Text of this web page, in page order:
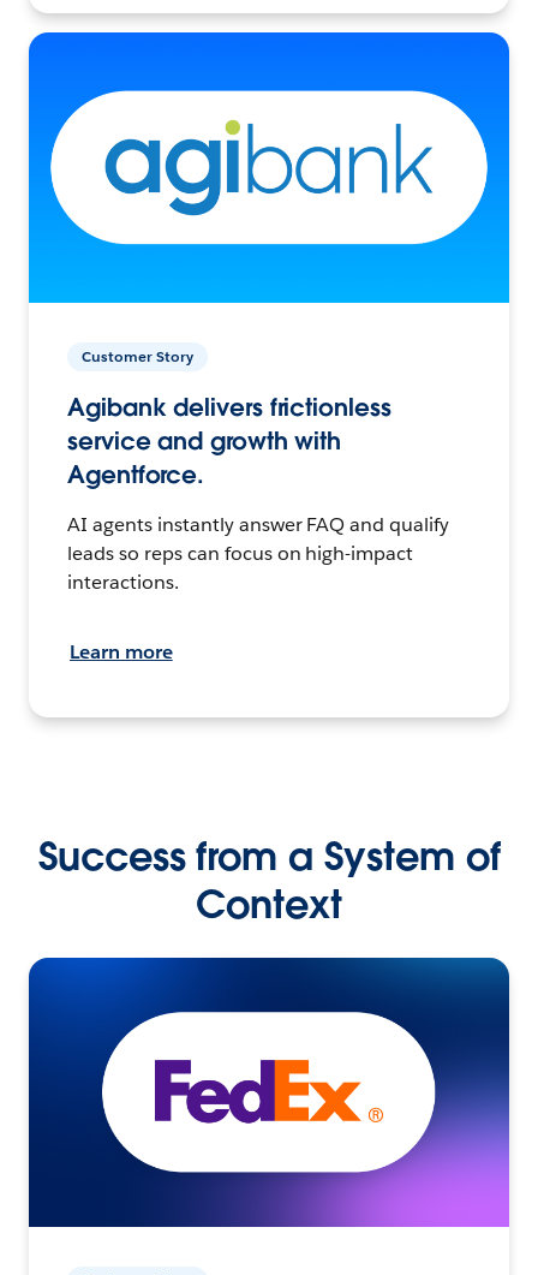
Customer Story
Agibank delivers frictionless
service and growth with
Agentforce.
AI agents instantly answer FAQ and qualify
leads so reps can focus on high-impact
interactions.
Learn more
Success from a System of
Context